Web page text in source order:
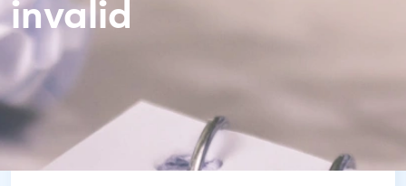
invalid